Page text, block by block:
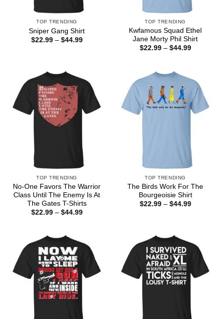
TOP TRENDING
Sniper Gang Shirt
$22.99 – $44.99Price
TOP TRENDING
Kwfamous Squad Ethel
Jane Morty Phil Shirt
$22.99 – $44.99Price
TOP TRENDING
No-One Favors The Warrior
Class Until The Enemy Is At
The Gates T-Shirts
$22.99 – $44.99Price
TOP TRENDING
The Birds Work For The
Bourgeoisie Shirt
$22.99 – $44.99Price